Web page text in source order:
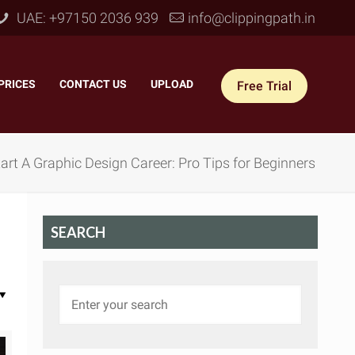
UAE: +97150 2036 939 info@clippingpath.in
Joint Service
CONTACT US UPLOAD Free Trial
A Graphic Design Career: Pro Tips for Beginners
SEARCH